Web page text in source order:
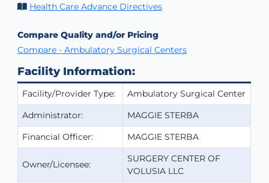
Health Care Advance Directives
Compare Quality and/or Pricing
Compare - Ambulatory Surgical Centers
Facility Information:
Facility/Provider Type:
Ambulatory Surgical Center
Administrator:
MAGGIE STERBA
Financial Officer:
MAGGIE STERBA
Owner/Licensee:
SURGERY CENTER OF
VOLUSIA LLC